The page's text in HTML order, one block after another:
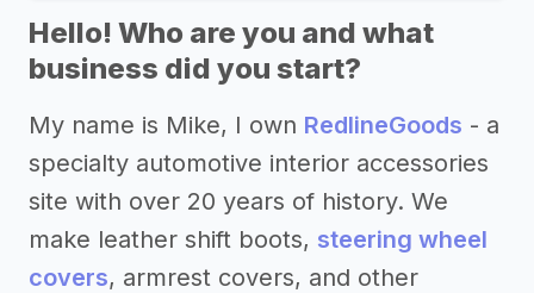
Hello! Who are you and what
business did you start?
My name is Mike, I own RedlineGoods - a
specialty automotive interior accessories
site with over 20 years of history. We
make leather shift boots, steering wheel
covers, armrest covers, and other